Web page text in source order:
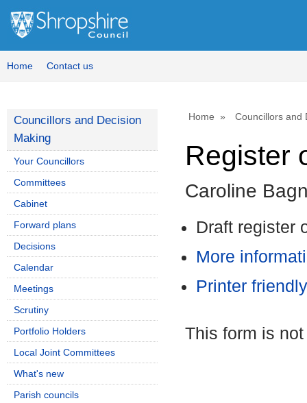
Home Contact us
Home Councillors and
Register
Caroline
Draft register
More
Printer
This form is
Councillors and Decision
Making
Your Councillors
Committees
Cabinet
Forward plans
Decisions
Calendar
Meetings
Scrutiny
Portfolio Holders
Local Joint Committees
What's new
Parish councils